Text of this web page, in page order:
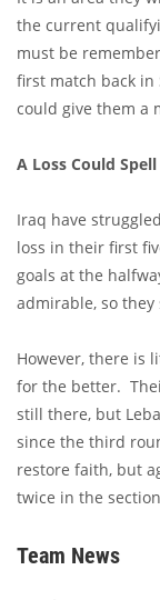
the current
must be
first match back in
could give them a
A Loss Could
Iraq have
loss in their first
goals at the
admirable, so
However, there is
for the better.
still there, but
since the third
restore faith, but
twice in the
Team News